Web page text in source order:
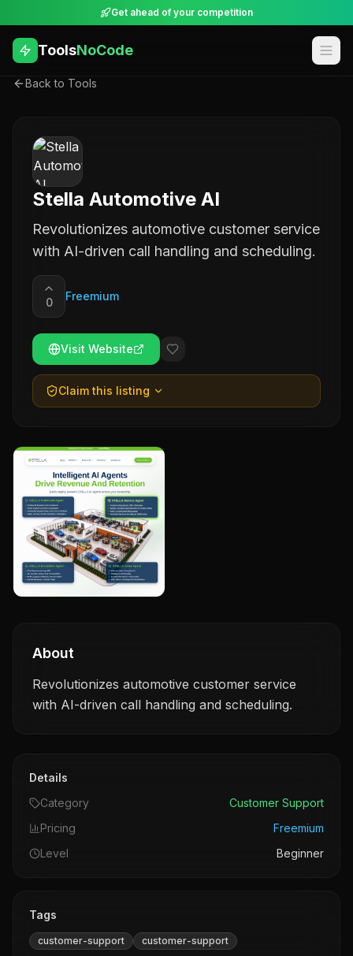
Get ahead of your competition
ToolsNoCode
Back to Tools
Stella Automotive AI
Revolutionizes automotive customer service
with AI-driven call handling and scheduling.
0 Freemium
Visit Website
Claim this listing
About
Revolutionizes automotive customer service
with AI-driven call handling and scheduling.
Details
Category
Customer Support
Pricing
Freemium
Level
Beginner
Tags
customer-support customer-support